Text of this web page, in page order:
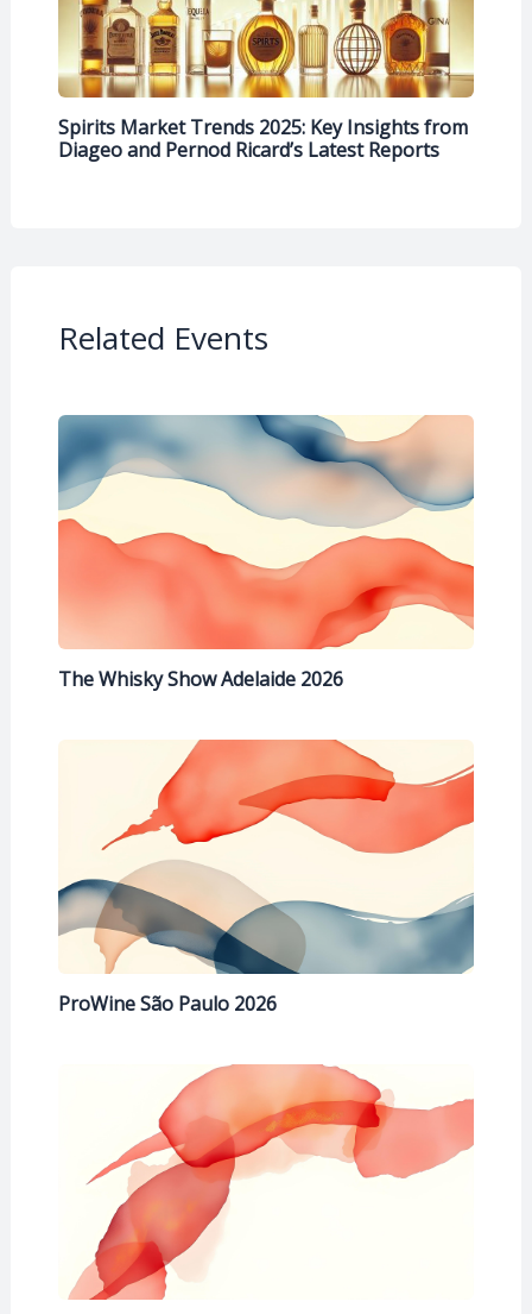
Spirits Market Trends 2025: Key Insights from
Diageo and Pernod Ricard’s Latest Reports
Related Events
The Whisky Show Adelaide 2026
ProWine São Paulo 2026